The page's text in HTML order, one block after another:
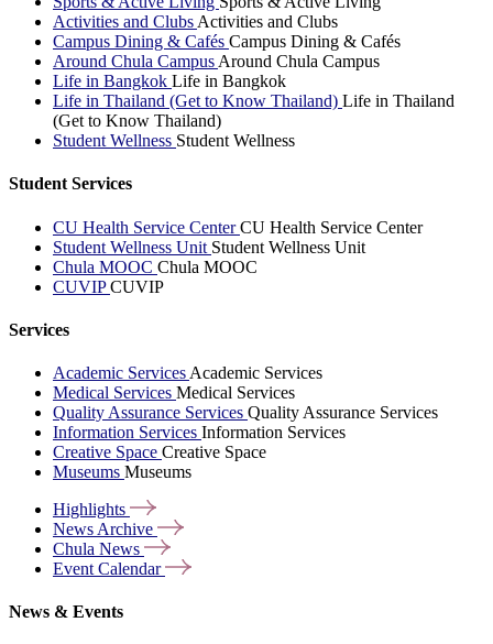
Activities and Clubs Activities and Clubs
Campus Dining & Cafés Campus Dining & Cafés
Around Chula Campus Around Chula Campus
Life in Bangkok Life in Bangkok
Life in Thailand (Get to Know Thailand) Life in Thailand
(Get to Know Thailand)
Student Wellness Student Wellness
Student Services
CU Health Service CenterCU Health Service Center
Student Wellness Unit Student Wellness Unit
Chula MOOC Chula MOOC
CUVIPCUVIP
Services
Academic Services Academic Services
Medical Services Medical Services
Quality Assurance Services Quality Assurance Services
Information Services Information Services
Creative Space Creative Space
Museums Museums
Highlights
News Archive
Chula News
Event Calendar
News & Events